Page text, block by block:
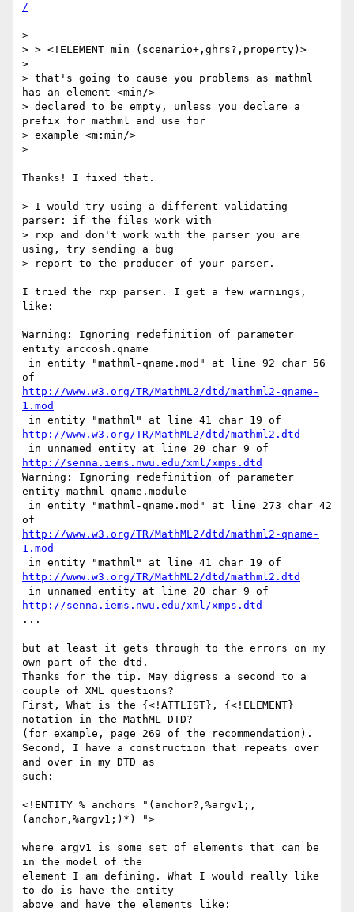
/
>
> > <!ELEMENT min (scenario+,ghrs?,property)>
>
> that's going to cause you problems as mathml
has an element <min/>
> declared to be empty, unless you declare a
prefix for mathml and use for
> example <m:min/>
>
Thanks! I fixed that.
> I would try using a different validating
parser: if the files work with
> rxp and don't work with the parser you are
using, try sending a bug
> report to the producer of your parser.
I tried the rxp parser. I get a few warnings,
like:
Warning: Ignoring redefinition of parameter
entity arccosh.qname
http://www.w3.org/TR/MathML2/dtd/mathml2-qname-
1.mod
http://www.w3.org/TR/MathML2/dtd/mathml2.dtd
http://senna.iems.nwu.edu/xml/xmps.dtd
Warning: Ignoring redefinition of parameter
entity mathml-qname.module
http://www.w3.org/TR/MathML2/dtd/mathml2-qname-
1.mod
http://www.w3.org/TR/MathML2/dtd/mathml2.dtd
http://senna.iems.nwu.edu/xml/xmps.dtd
...
but at least it gets through to the errors on my
own part of the dtd.
Thanks for the tip. May digress a second to a
couple of XML questions?
First, What is the {<!ATTLIST}, {<!ELEMENT}
notation in the MathML DTD?
(for example, page 269 of the recommendation).
Second, I have a construction that repeats over
and over in my DTD as
such:
<!ENTITY % anchors "(anchor?,%argv1;,
(anchor,%argv1;)*) ">
where argv1 is some set of elements that can be
in the model of the
element I am defining. What I would really like
to do is have the entity
above and have the elements like: